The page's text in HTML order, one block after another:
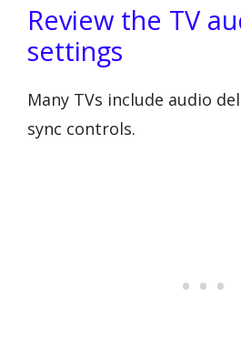
Review the TV
settings
Many TVs include audio
sync controls.